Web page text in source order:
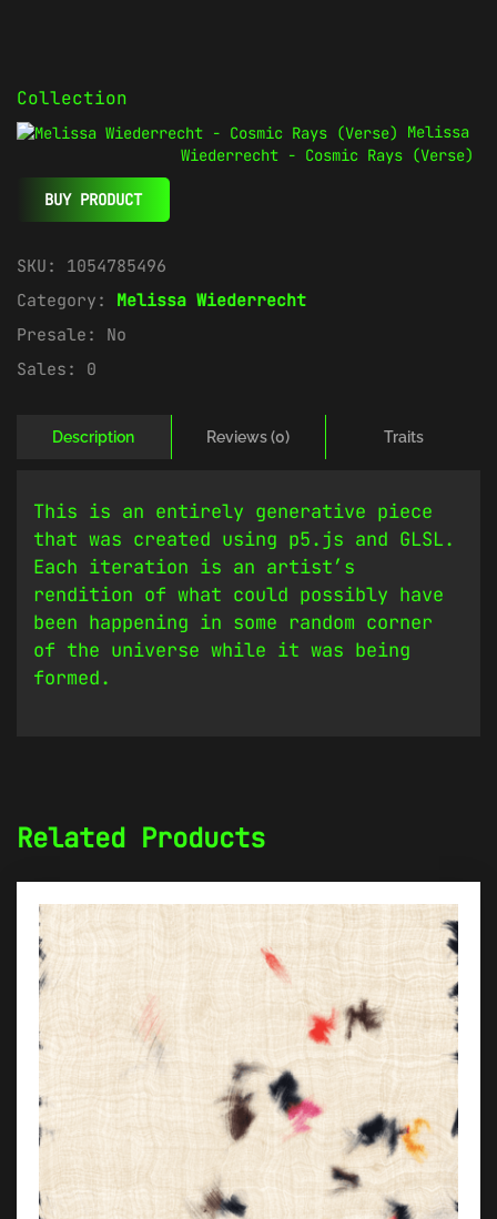
Collection
Melissa
Wiederrecht - Cosmic Rays (Verse)
BUY PRODUCT
SKU: 1054785496
Category: Melissa Wiederrecht
Presale: No
Sales: 0
Description Reviews (0) Traits
This is an entirely generative piece
that was created using p5.js and GLSL.
Each iteration is an artist’s
rendition of what could possibly have
been happening in some random corner
of the universe while it was being
formed.
Related Products